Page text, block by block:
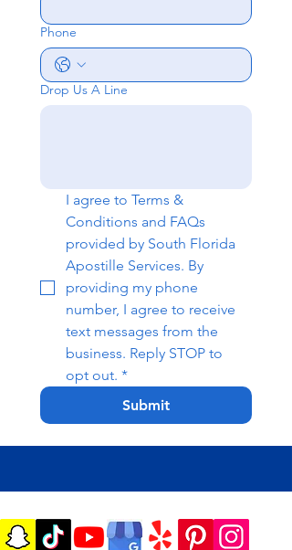
Phone
Drop Us A Line
I agree to Terms &
Conditions and FAQs
provided by South Florida
Apostille Services. By
providing my phone
number, I agree to receive
text messages from the
business. Reply STOP to
opt out. *
Submit